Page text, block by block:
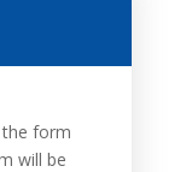
form
will be